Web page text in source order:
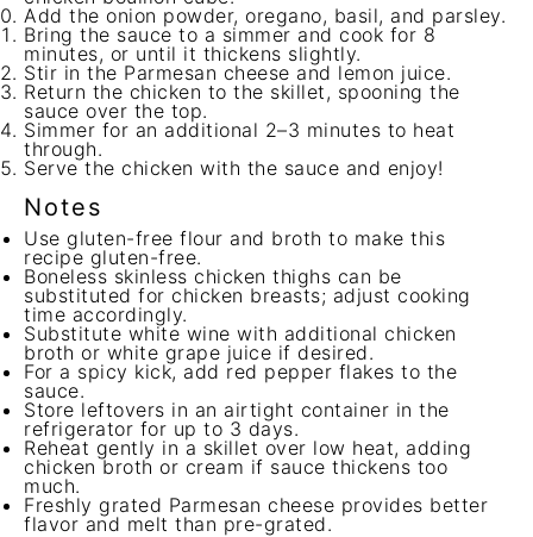
Add the onion powder, oregano, basil, and parsley.
Bring the sauce to a simmer and cook for 8
minutes, or until it thickens slightly.
Stir in the Parmesan cheese and lemon juice.
Return the chicken to the skillet, spooning the
sauce over the top.
Simmer for an additional 2–3 minutes to heat
through.
Serve the chicken with the sauce and enjoy!
Notes
Use gluten-free flour and broth to make this
recipe gluten-free.
Boneless skinless chicken thighs can be
substituted for chicken breasts; adjust cooking
time accordingly.
Substitute white wine with additional chicken
broth or white grape juice if desired.
For a spicy kick, add red pepper flakes to the
sauce.
Store leftovers in an airtight container in the
refrigerator for up to 3 days.
Reheat gently in a skillet over low heat, adding
chicken broth or cream if sauce thickens too
much.
Freshly grated Parmesan cheese provides better
flavor and melt than pre-grated.